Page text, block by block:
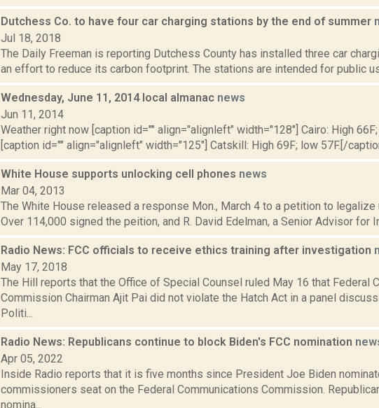
Dutchess Co. to have four car charging stations by the end of summer
Jul 18, 2018
The Daily Freeman is reporting Dutchess County has installed three car
an effort to reduce its carbon footprint. The stations are intended for public
Wednesday, June 11, 2014 local almanac news
Jun 11, 2014
Weather right now [caption id="" align="alignleft" width="128"] Cairo: High
[caption id="" align="alignleft" width="125"] Catskill: High 69F; low 57F.[/
White House supports unlocking cell phones news
Mar 04, 2013
The White House released a response Mon., March 4 to a petition to legalize
Over 114,000 signed the peition, and R. David Edelman, a Senior Advisor for
Radio News: FCC officials to receive ethics training after investigation
May 17, 2018
The Hill reports that the Office of Special Counsel ruled May 16 that Federal
Commission Chairman Ajit Pai did not violate the Hatch Act in a panel
Politi...
Radio News: Republicans continue to block Biden's FCC nomination
Apr 05, 2022
Inside Radio reports that it is five months since President Joe Biden
commissioners seat on the Federal Communications Commission.
nomina...